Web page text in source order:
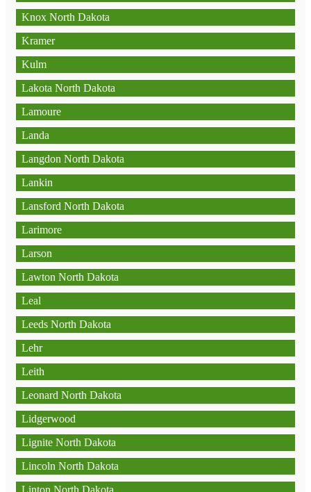
Knox North Dakota
Kramer
Kulm
Lakota North Dakota
Lamoure
Landa
Langdon North Dakota
Lankin
Lansford North Dakota
Larimore
Larson
Lawton North Dakota
Leal
Leeds North Dakota
Lehr
Leith
Leonard North Dakota
Lidgerwood
Lignite North Dakota
Lincoln North Dakota
Linton North Dakota